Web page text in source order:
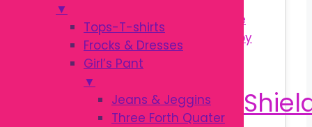
▼
Tops-T-shirts
Frocks & Dresses
Girl’s Pant
▼
Jeans & Jeggins
Three Forth Quater